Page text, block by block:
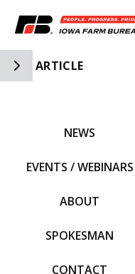
Toggle Side
ARTICLE
NEWS
EVENTS / WEBINARS
ABOUT
SPOKESMAN
CONTACT